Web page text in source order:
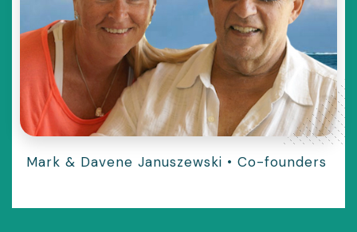
Mark & Davene Januszewski • Co-founders